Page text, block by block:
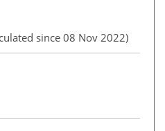
since 08 Nov 2022)